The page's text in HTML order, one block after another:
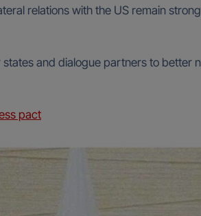
relations with the US remain
and dialogue partners to better
pact